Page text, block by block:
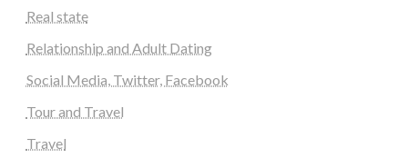
Real state
Relationship and Adult Dating
Social Media, Twitter, Facebook
Tour and Travel
Travel